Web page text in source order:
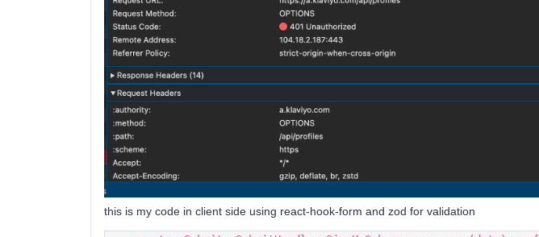
this is my code in client side using react-hook-form and zod for validation